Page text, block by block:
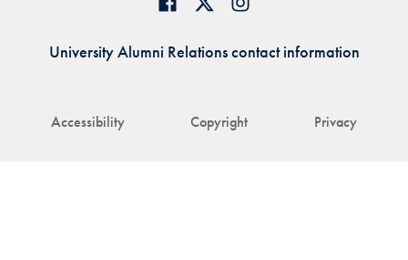
Accessibility Copyright Privacy
University Alumni Relations contact information